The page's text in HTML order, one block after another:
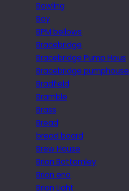
Bowling
Boy
BPM bellows
Bracebridge
Bracebridge Pump Hous
Bracebridge pumphouse
Bradfield
Bramble
Brass
Bread
bread board
Brew House
Brian Bottomley
Brian eno
Brian Light